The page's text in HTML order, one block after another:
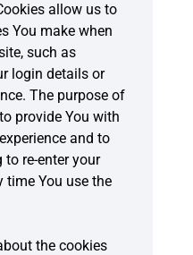
allow us to
You make when
such as
login details or
The purpose of
provide You with
and to
to re-enter your
time You use the
the cookies